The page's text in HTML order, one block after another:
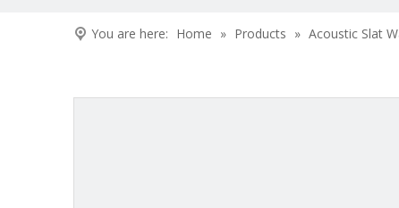
You are here: Home » Products » Acoustic Slat